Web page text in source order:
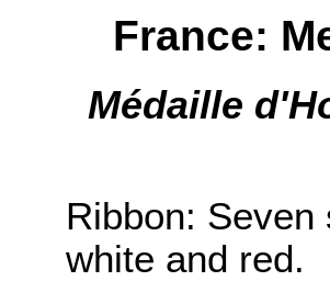
France:
Médaille
Ribbon:
white and red.